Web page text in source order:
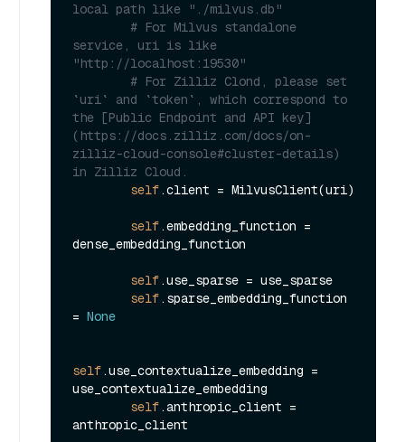
local path like "./milvus.db"
# For Milvus standalone
service, uri is like
"http://localhost:19530"
# For Zilliz Clond, please set
`uri` and `token`, which correspond to
the [Public Endpoint and API key]
(https://docs.zilliz.com/docs/on-
zilliz-cloud-console#cluster-details)
in Zilliz Cloud.
self.client = MilvusClient(uri)
self.embedding_function =
dense_embedding_function
self.use_sparse = use_sparse
self.sparse_embedding_function
= None
self.use_contextualize_embedding =
use_contextualize_embedding
self.anthropic_client =
anthropic_client